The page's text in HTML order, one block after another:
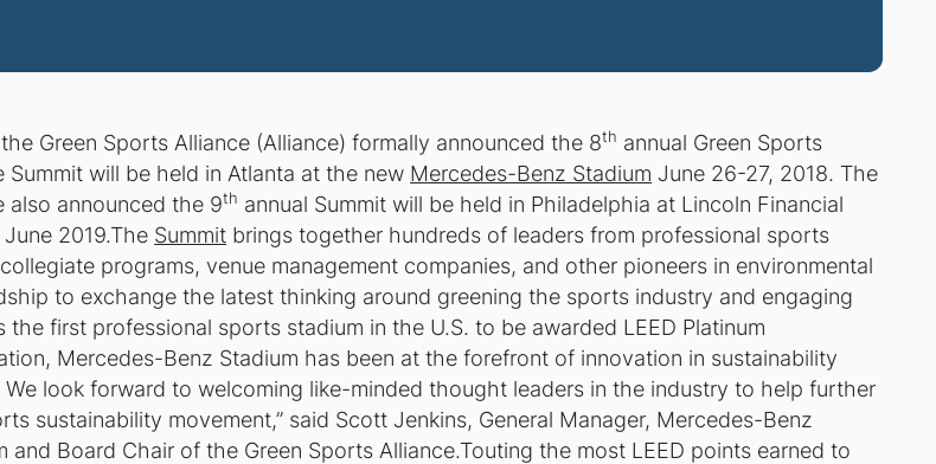
Green Sports Alliance (Alliance) formally announced the 8th annual Green Sports
Summit will be held in Atlanta at the new Mercedes-Benz Stadium June 26-27, 2018. The
also announced the 9th annual Summit will be held in Philadelphia at Lincoln Financial
2019.The Summit brings together hundreds of leaders from professional sports
programs, venue management companies, and other pioneers in environmental
to exchange the latest thinking around greening the sports industry and engaging
the first professional sports stadium in the U.S. to be awarded LEED Platinum
Mercedes-Benz Stadium has been at the forefront of innovation in sustainability
look forward to welcoming like-minded thought leaders in the industry to help further
sustainability movement,” said Scott Jenkins, General Manager, Mercedes-Benz
and Board Chair of the Green Sports Alliance.Touting the most LEED points earned to